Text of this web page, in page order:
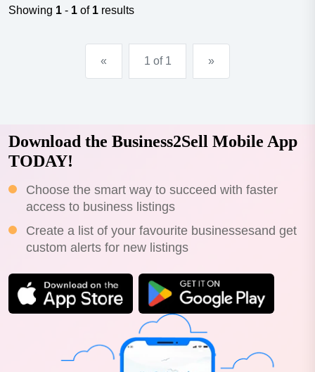
building one of the strongest reputations in its community
Showing 1 - 1 of 1 results
« 1 of 1 »
Download the Business2Sell Mobile App
TODAY!
Choose the smart way to succeed with faster
access to business listings
Create a list of your favourite businessesand get
custom alerts for new listings